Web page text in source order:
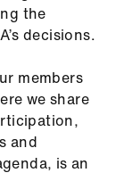
the
decisions.
members
we share
and
is an